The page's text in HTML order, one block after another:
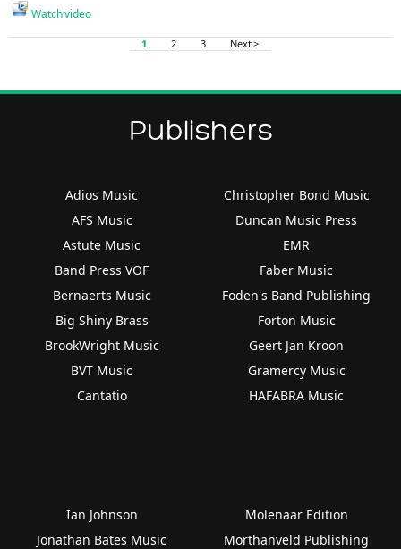
Watch video
1 2 3 Next >
Publishers
Adios Music
AFS Music
Astute Music
Band Press VOF
Bernaerts Music
Big Shiny Brass
BrookWright Music
BVT Music
Cantatio
Christopher Bond Music
Duncan Music Press
EMR
Faber Music
Foden's Band Publishing
Forton Music
Geert Jan Kroon
Gramercy Music
HAFABRA Music
Ian Johnson
Jonathan Bates Music
Molenaar Edition
Morthanveld Publishing